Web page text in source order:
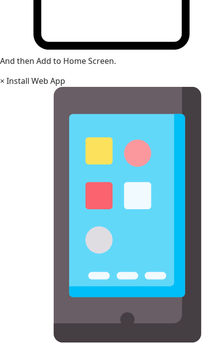
And then Add to Home Screen.
× Install Web App